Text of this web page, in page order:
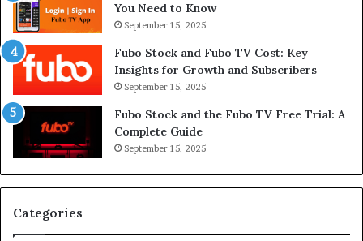
You Need to Know
September 15, 2025
Fubo Stock and Fubo TV Cost: Key
Insights for Growth and Subscribers
September 15, 2025
Fubo Stock and the Fubo TV Free Trial: A
Complete Guide
September 15, 2025
Categories